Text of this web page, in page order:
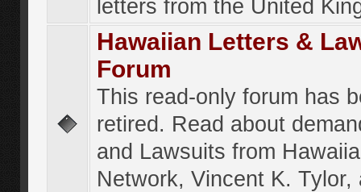
letters from the United
Hawaiian Letters &
Forum
This read-only forum has
retired. Read about
and Lawsuits from
Network, Vincent K. Tylor,